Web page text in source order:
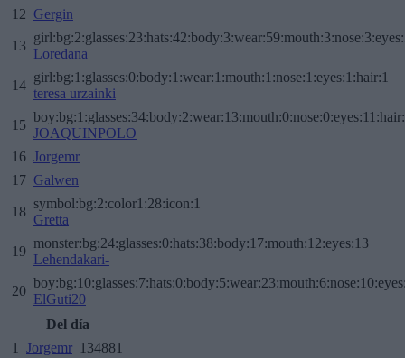
12 Gergin
13
Loredana
14
girl:bg:1:glasses:0:body:1:wear:1:mouth:1:nose:1:eyes:1:hair:1
teresa urzainki
15
JOAQUINPOLO
16 Jorgemr
17 Galwen
18
symbol:bg:2:color1:28:icon:1
Gretta
19
monster:bg:24:glasses:0:hats:38:body:17:mouth:12:eyes:13
Lehendakari-
20
ElGuti20
Del día
1
Jorgemr 134881